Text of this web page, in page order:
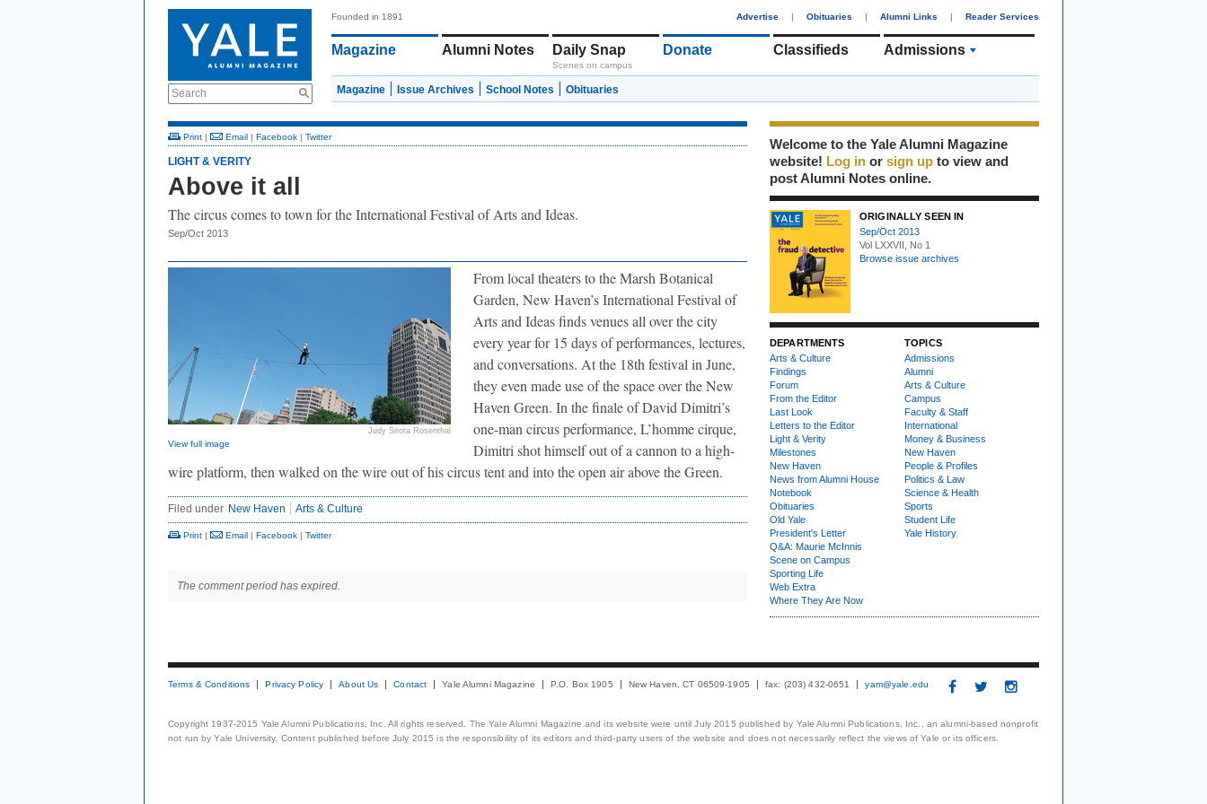
Search
Founded in 1891 Advertise | Obituaries | Alumni Links | Reader Services
Magazine Alumni Notes Daily Snap
Scenes on campus
Donate Classifieds Admissions
Magazine Issue Archives School Notes Obituaries
Print | Email | Facebook | Twitter
LIGHT & VERITY
Above it all
The circus comes to town for the International Festival of Arts and Ideas.
Sep/Oct 2013
Judy Sirota Rosenthal
View full image
From local theaters to the Marsh Botanical
Garden, New Haven’s International Festival of
Arts and Ideas finds venues all over the city
every year for 15 days of performances, lectures,
and conversations. At the 18th festival in June,
they even made use of the space over the New
Haven Green. In the finale of David Dimitri’s
one-man circus performance, L’homme cirque,
Dimitri shot himself out of a cannon to a high-
wire platform, then walked on the wire out of his circus tent and into the open air above the Green.
Filed under New Haven Arts & Culture
Print | Email | Facebook | Twitter
The comment period has expired.
Welcome to the Yale Alumni Magazine
website! Log in or sign up to view and
post Alumni Notes online.
ORIGINALLY SEEN IN
Sep/Oct 2013
Vol LXXVII, No 1
Browse issue archives
DEPARTMENTS
Arts & Culture
Findings
Forum
From the Editor
Last Look
Letters to the Editor
Light & Verity
Milestones
New Haven
News from Alumni House
Notebook
Obituaries
Old Yale
President's Letter
Q&A: Maurie McInnis
Scene on Campus
Sporting Life
Web Extra
Where They Are Now
TOPICS
Admissions
Alumni
Arts & Culture
Campus
Faculty & Staff
International
Money & Business
New Haven
People & Profiles
Politics & Law
Science & Health
Sports
Student Life
Yale History
Terms & Conditions Privacy Policy About Us Contact Yale Alumni Magazine P.O. Box 1905 New Haven, CT 06509-1905 fax: (203) 432-0651 yam@yale.edu
Copyright 1937-2015 Yale Alumni Publications, Inc. All rights reserved. The Yale Alumni Magazine and its website were until July 2015 published by Yale Alumni Publications, Inc., an alumni-based nonprofit
not run by Yale University. Content published before July 2015 is the responsibility of its editors and third-party users of the website and does not necessarily reflect the views of Yale or its officers.